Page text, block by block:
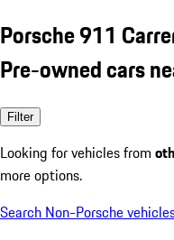
Porsche 911
Pre-owned cars
Filter
Looking for vehicles from
more options.
Search Non-Porsche